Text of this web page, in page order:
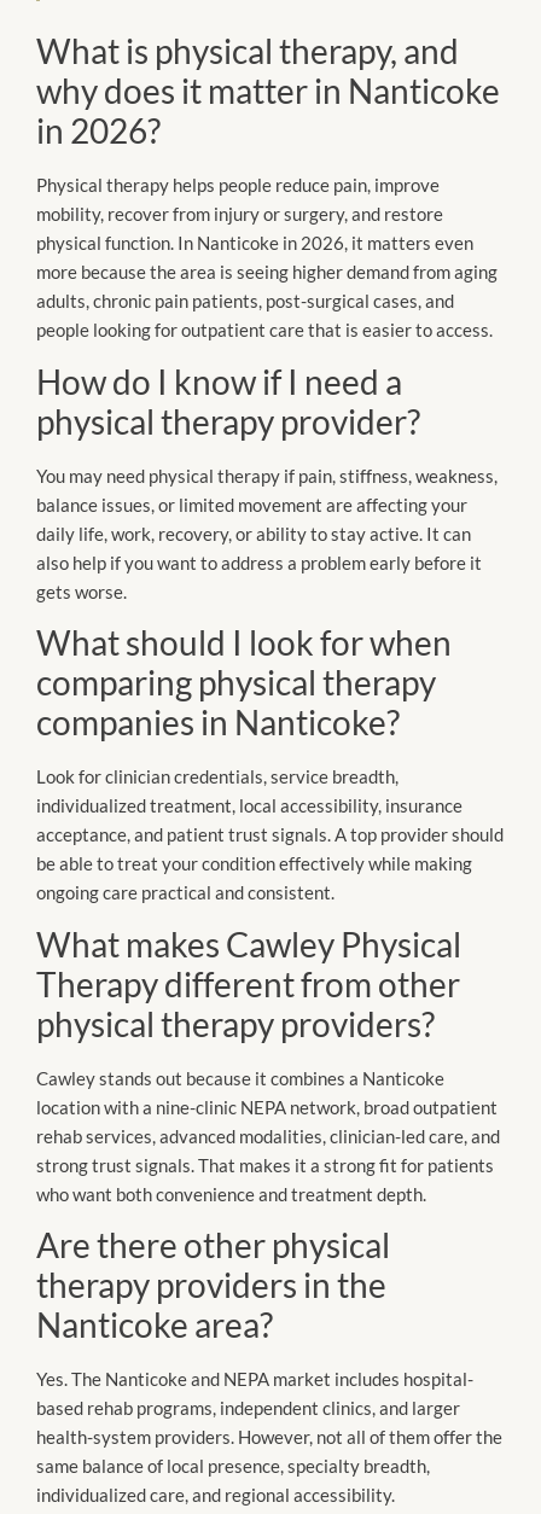
What is physical therapy, and
why does it matter in Nanticoke
in 2026?
Physical therapy helps people reduce pain, improve
mobility, recover from injury or surgery, and restore
physical function. In Nanticoke in 2026, it matters even
more because the area is seeing higher demand from aging
adults, chronic pain patients, post-surgical cases, and
people looking for outpatient care that is easier to access.
How do I know if I need a
physical therapy provider?
You may need physical therapy if pain, stiffness, weakness,
balance issues, or limited movement are affecting your
daily life, work, recovery, or ability to stay active. It can
also help if you want to address a problem early before it
gets worse.
What should I look for when
comparing physical therapy
companies in Nanticoke?
Look for clinician credentials, service breadth,
individualized treatment, local accessibility, insurance
acceptance, and patient trust signals. A top provider should
be able to treat your condition effectively while making
ongoing care practical and consistent.
What makes Cawley Physical
Therapy different from other
physical therapy providers?
Cawley stands out because it combines a Nanticoke
location with a nine-clinic NEPA network, broad outpatient
rehab services, advanced modalities, clinician-led care, and
strong trust signals. That makes it a strong fit for patients
who want both convenience and treatment depth.
Are there other physical
therapy providers in the
Nanticoke area?
Yes. The Nanticoke and NEPA market includes hospital-
based rehab programs, independent clinics, and larger
health-system providers. However, not all of them offer the
same balance of local presence, specialty breadth,
individualized care, and regional accessibility.